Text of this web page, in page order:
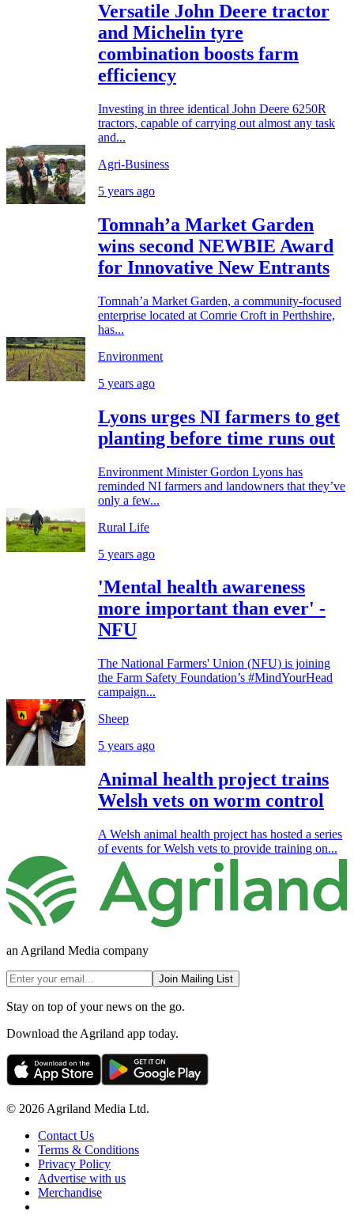
Versatile John Deere tractor
and Michelin tyre
combination boosts farm
efficiency
Investing in three identical John Deere 6250R
tractors, capable of carrying out almost any task
and...
Agri-Business
5 years ago
Tomnah’a Market Garden
wins second NEWBIE Award
for Innovative New Entrants
Tomnah’a Market Garden, a community-focused
enterprise located at Comrie Croft in Perthshire,
has...
Environment
5 years ago
Lyons urges NI farmers to get
planting before time runs out
Environment Minister Gordon Lyons has
reminded NI farmers and landowners that they’ve
only a few...
Rural Life
5 years ago
'Mental health awareness
more important than ever' -
NFU
The National Farmers' Union (NFU) is joining
the Farm Safety Foundation’s #MindYourHead
campaign...
Sheep
5 years ago
Animal health project trains
Welsh vets on worm control
A Welsh animal health project has hosted a series
of events for Welsh vets to provide training on...
an Agriland Media company
Join Mailing List
Stay on top of your news on the go.
Download the Agriland app today.
© 2026 Agriland Media Ltd.
Contact Us
Terms & Conditions
Privacy Policy
Advertise with us
Merchandise